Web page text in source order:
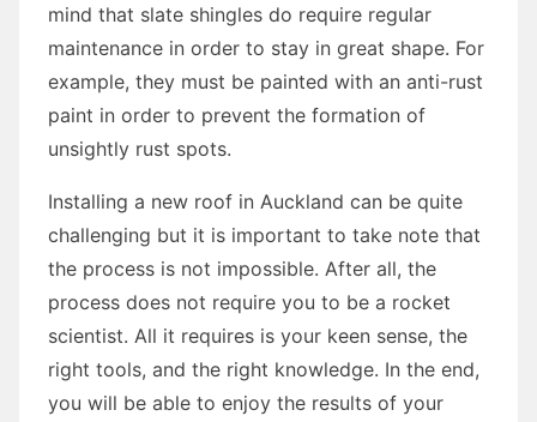
mind that slate shingles do require regular
maintenance in order to stay in great shape. For
example, they must be painted with an anti-rust
paint in order to prevent the formation of
unsightly rust spots.
Installing a new roof in Auckland can be quite
challenging but it is important to take note that
the process is not impossible. After all, the
process does not require you to be a rocket
scientist. All it requires is your keen sense, the
right tools, and the right knowledge. In the end,
you will be able to enjoy the results of your